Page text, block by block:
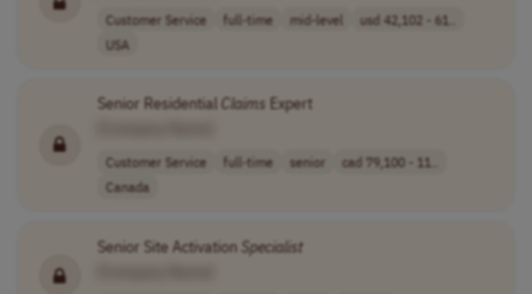
Customer Service full-time mid-level
usd 42,102 - 61..
USA
Senior ResidentialClaims Expert
Customer Service full-time senior
cad 79,100 - 11..
Canada
Senior Site Activation Specialist